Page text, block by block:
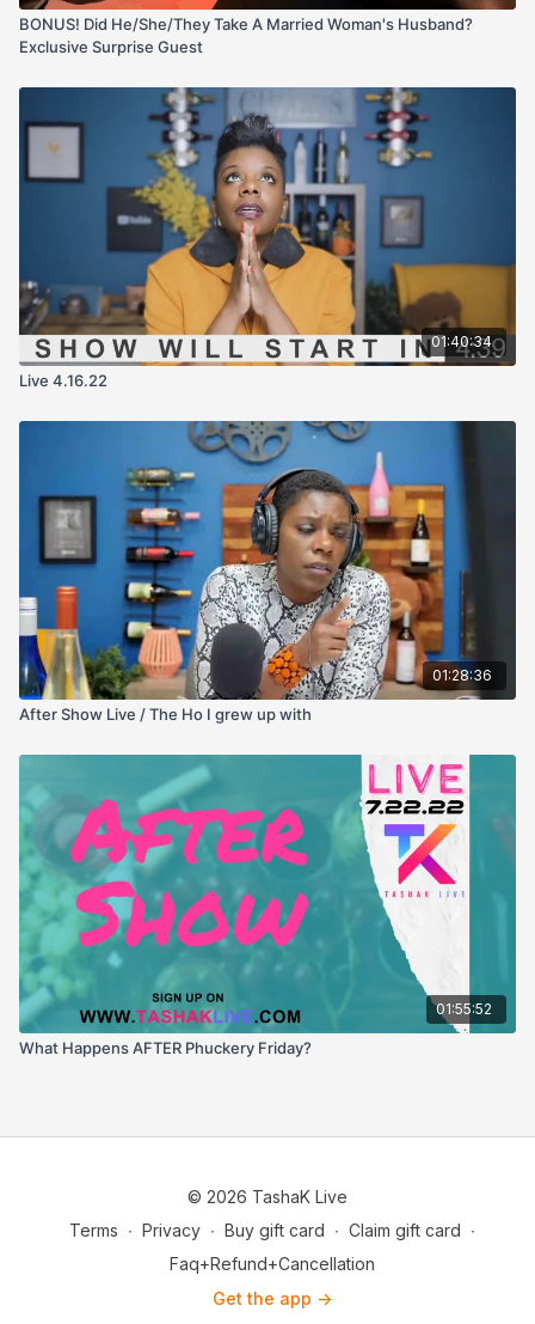
BONUS! Did He/She/They Take A Married Woman's Husband?
Exclusive Surprise Guest
01:40:34
Live 4.16.22
01:28:36
After Show Live / The Ho I grew up with
01:55:52
What Happens AFTER Phuckery Friday?
© 2026 TashaK Live
Terms ∙ Privacy ∙ Buy gift card ∙ Claim gift card ∙
Faq+Refund+Cancellation
Get the app ->